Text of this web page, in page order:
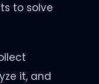
to solve
it, and